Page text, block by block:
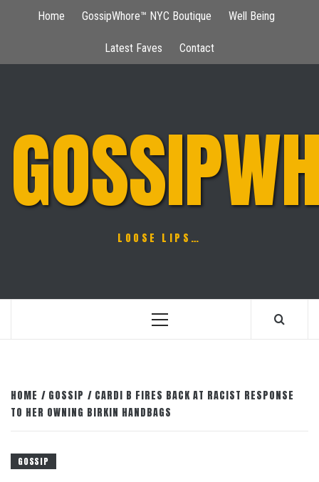
Home GossipWhore™ NYC Boutique Well Being
Latest Faves Contact
LOOSE LIPS…
Primary
HOME GOSSIP
CARDI B FIRES BACK AT RACIST RESPONSE
TO HER OWNING BIRKIN HANDBAGS
GOSSIP